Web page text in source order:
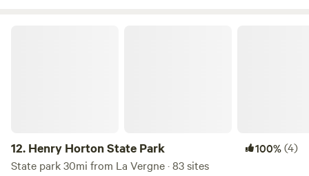
12. Henry Horton State Park 100%(4)
State park 30mi from La Vergne · 83 sites